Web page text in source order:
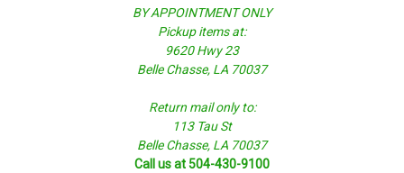
BY APPOINTMENT ONLY
Pickup items at:
9620 Hwy 23
Belle Chasse, LA 70037
Return mail only to:
113 Tau St
Belle Chasse, LA 70037
Call us at 504-430-9100